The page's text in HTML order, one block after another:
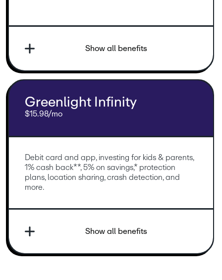
Show all benefits
Greenlight Infinity
$15.98/mo
Debit card and app, investing for kids & parents,
1% cash back**, 5% on savings,* protection
plans, location sharing, crash detection, and
more.
Show all benefits